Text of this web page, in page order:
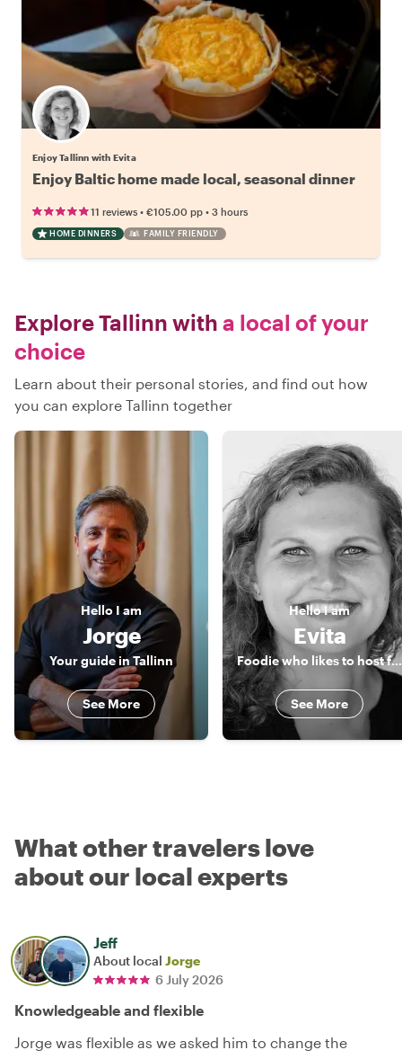
Enjoy Tallinn with Evita
Enjoy Baltic home made local, seasonal dinner
11 reviews • €105.00 pp • 3 hours
HOME DINNERS FAMILY FRIENDLY
Explore Tallinn with a local of your
choice
Learn about their personal stories, and find out how
you can explore Tallinn together
Hello I am
Jorge
Your guide in Tallinn
See More
HelloI am
Evita
Foodie who likes to host foodies
See More
What other travelers love
about our local experts
Jeff
About local Jorge
6 July 2026
Knowledgeable and flexible
Jorge was flexible as we asked him to change the